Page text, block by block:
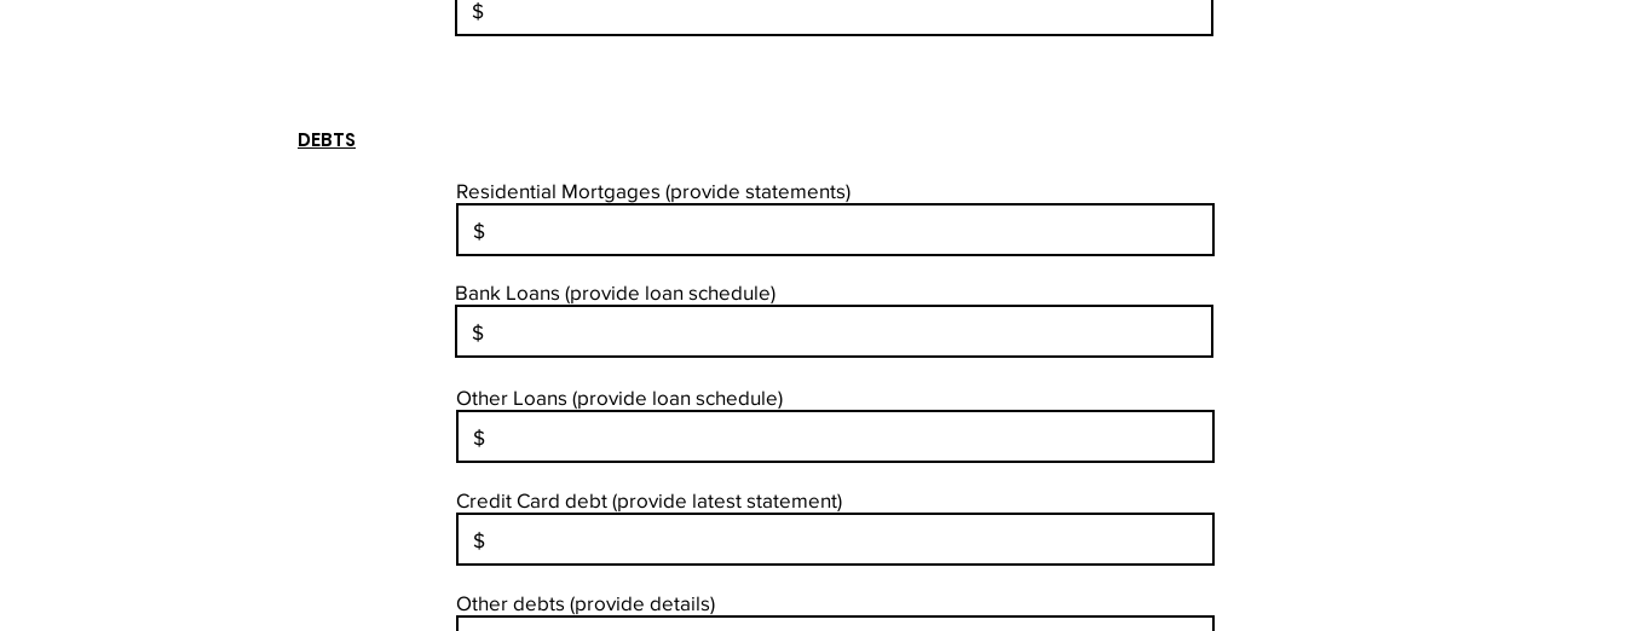
DEBTS
Residential Mortgages (provide statements)
Bank Loans (provide loan schedule)
Other Loans (provide loan schedule)
Credit Card debt (provide latest statement)
Other debts (provide details)